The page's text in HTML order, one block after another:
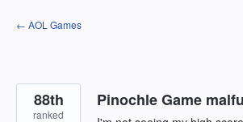
Skip
to
← AOL Games
Pinochle Game
88th
ranked